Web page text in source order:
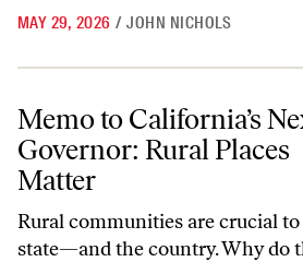
MAY 29, 2026 / JOHN NICHOLS
Memo to California’s Next Governor:
Memo to California’s
Governor: Rural Places
Matter
Rural communities are crucial
state—and the country. Why do